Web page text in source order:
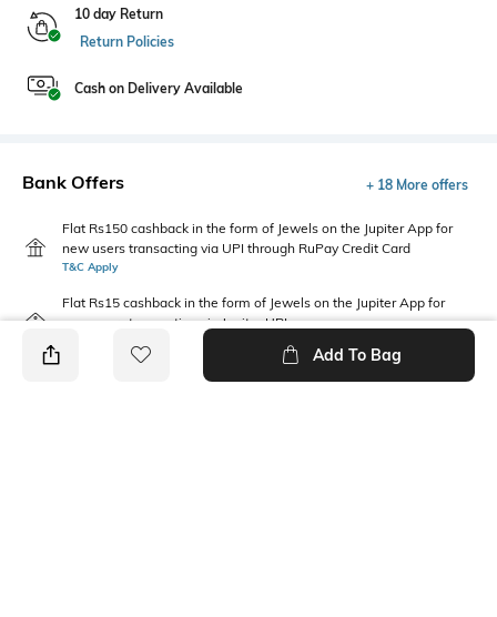
10 day Return
Return Policies
Cash on Delivery Available
Bank Offers + 18 More offers
Flat Rs150 cashback in the form of Jewels on the Jupiter App for
new users transacting via UPI through RuPay Credit Card
T&C Apply
Flat Rs15 cashback in the form of Jewels on the Jupiter App for
new users transacting via Jupiter UPI
Add To Bag